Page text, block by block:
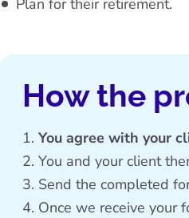
Plan for their retirement.
How the
You agree with your
You and your client
Send the completed
Once we receive your